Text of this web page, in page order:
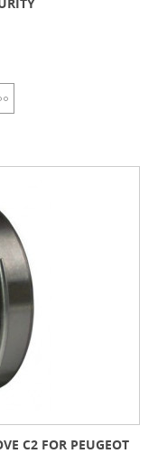
C2 FOR PEUGEOT